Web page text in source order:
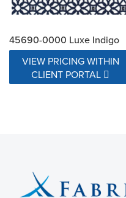
45690-0000 Luxe Indigo
VIEW PRICING WITHIN
CLIENT PORTAL